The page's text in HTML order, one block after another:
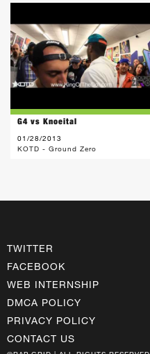
G4 vs Knoeital
01/28/2013
KOTD - Ground Zero
TWITTER
FACEBOOK
WEB INTERNSHIP
DMCA POLICY
PRIVACY POLICY
CONTACT US